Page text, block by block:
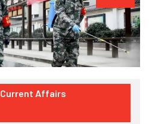
Current Affairs